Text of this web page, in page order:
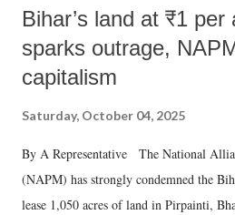
Bihar’s land at ₹1
sparks outrage,
capitalism
Saturday, October 04, 2025
By A Representative The National
(NAPM) has strongly condemned the
lease 1,050 acres of land in Pirpainti,